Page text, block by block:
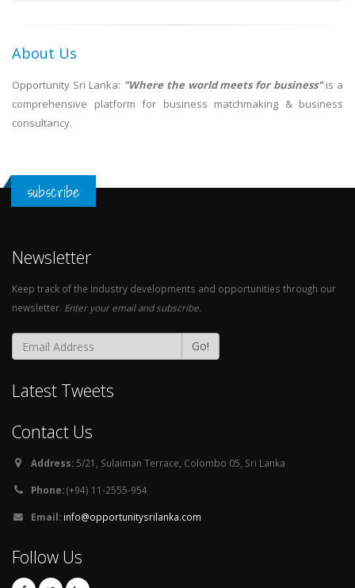
About Us
Opportunity Sri Lanka: "Where the world meets for business"is a
comprehensive platform for business matchmaking & business
consultancy.
subscribe
Newsletter
Keep track of the industry developments and opportunities through our
newsletter. Enter your email and subscribe.
Go!
Latest Tweets
Contact Us
Address:5/21, Sulaiman Terrace, Colombo 05, Sri Lanka
Phone:(+94) 11-2555-954
Email: info@opportunitysrilanka.com
Follow Us